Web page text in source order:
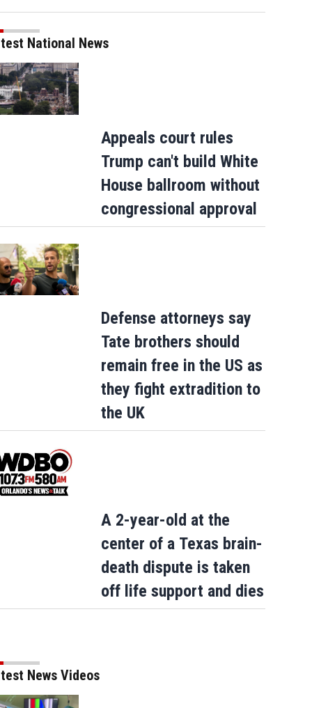
England forward Ivan Toney charged
National News
Appeals court rules
Trump can't build White
House ballroom without
congressional approval
Defense attorneys say
Tate brothers should
remain free in the US as
they fight extradition to
the UK
A 2-year-old at the
center of a Texas brain-
death dispute is taken
off life support and dies
News Videos